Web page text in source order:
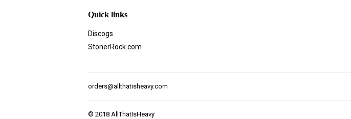
Quick links
Discogs
StonerRock.com
orders@allthatisheavy.com
© 2018 AllThatIsHeavy